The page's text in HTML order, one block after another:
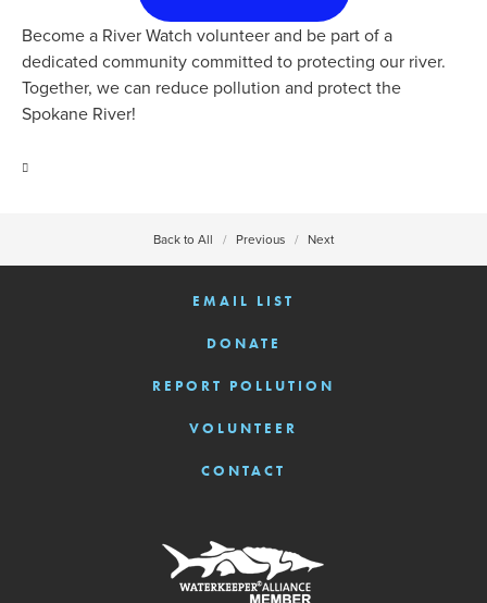
Become a River Watch volunteer and be part of a
dedicated community committed to protecting our river.
Together, we can reduce pollution and protect the
Spokane River!
Back to All Previous Next
EMAIL LIST
DONATE
REPORT POLLUTION
VOLUNTEER
CONTACT